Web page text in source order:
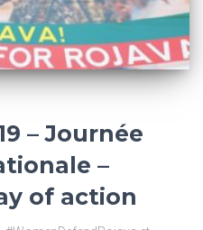
– Journée
–
of action